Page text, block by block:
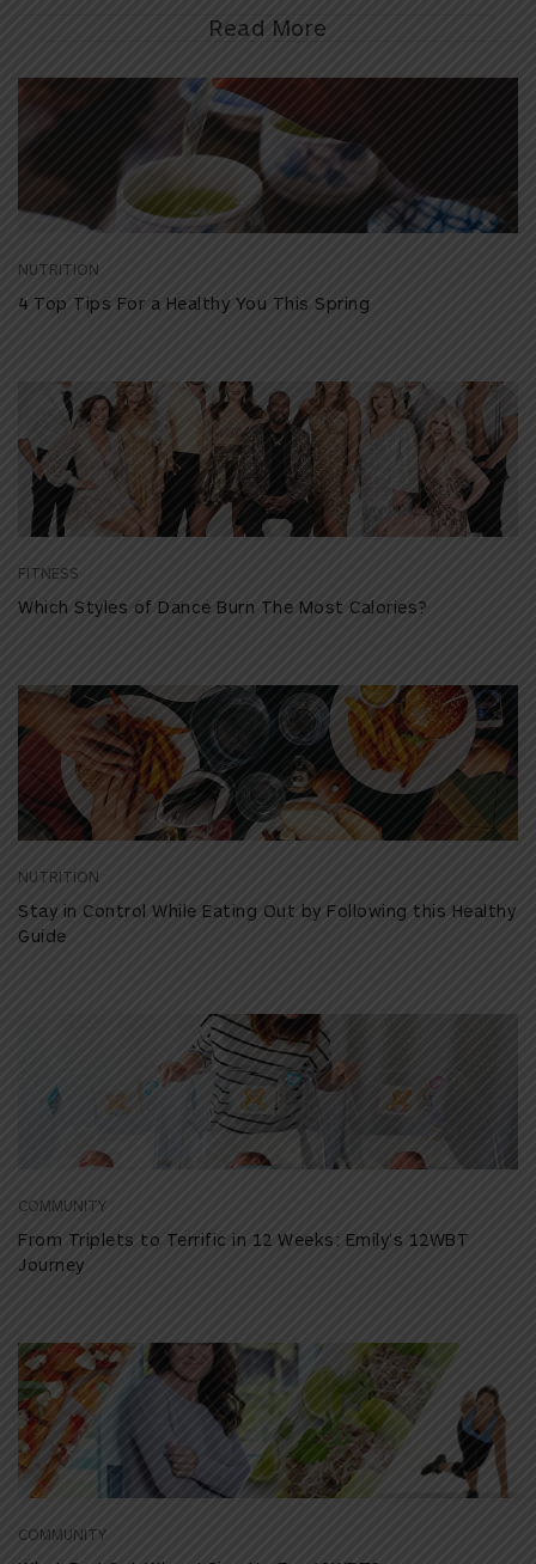
Read More
NUTRITION
4 Top Tips For a Healthy You This Spring
FITNESS
Which Styles of Dance Burn The Most Calories?
NUTRITION
Stay in Control While Eating Out by Following this Healthy
Guide
COMMUNITY
From Triplets to Terrific in 12 Weeks: Emily’s 12WBT
Journey
COMMUNITY